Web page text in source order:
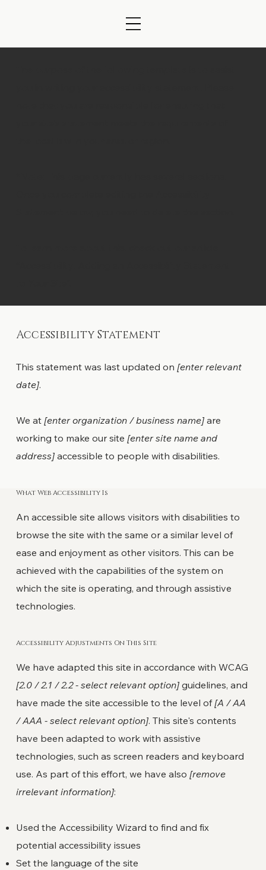
Accessibility Statement
This statement was last updated on [enter relevant
date].
We at [enter organization / business name]are
working to make our site [enter site name and
address]accessible to people with disabilities.
What Web Accessibility Is
An accessible site allows visitors with disabilities to
browse the site with the same or a similar level of
ease and enjoyment as other visitors. This can be
achieved with the capabilities of the system on
which the site is operating, and through assistive
technologies.
Accessibility Adjustments On This Site
We have adapted this site in accordance with WCAG
[2.0 / 2.1 / 2.2 - select relevant option]guidelines, and
have made the site accessible to the level of[A / AA
/ AAA - select relevant option]. This site's contents
have been adapted to work with assistive
technologies, such as screen readers and keyboard
use. As part of this effort, we have also [remove
irrelevant information]:
Used the Accessibility Wizard to find and fix
potential accessibility issues
Set the language of the site